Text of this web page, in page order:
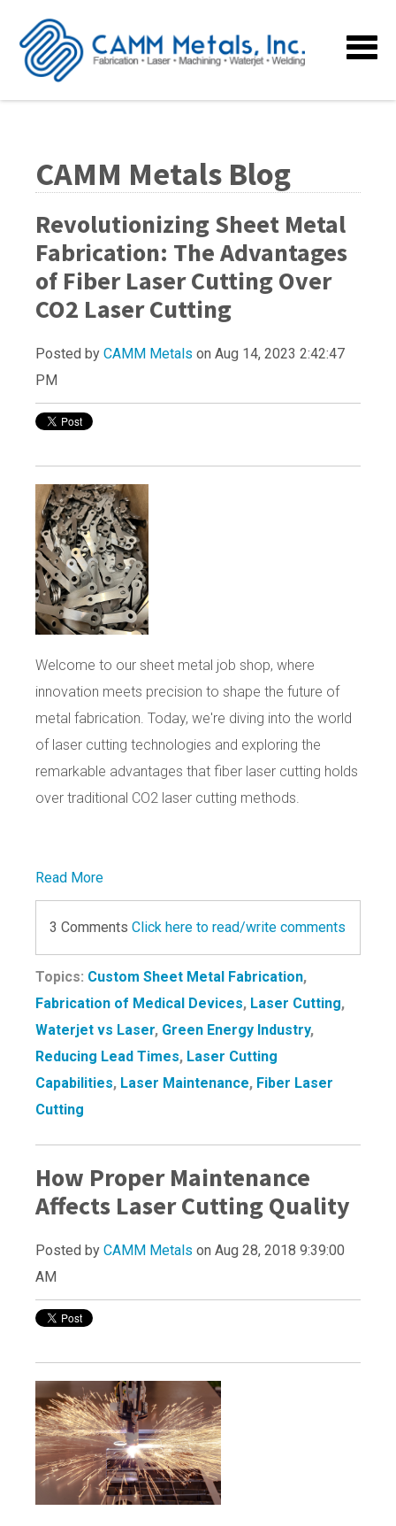
CAMM Metals Blog
Revolutionizing Sheet Metal
Fabrication: The Advantages
of Fiber Laser Cutting Over
CO2 Laser Cutting
Posted by CAMM Metals on Aug 14, 2023 2:42:47
PM
Welcome to our sheet metal job shop, where
innovation meets precision to shape the future of
metal fabrication. Today, we're diving into the world
of laser cutting technologies and exploring the
remarkable advantages that fiber laser cutting holds
over traditional CO2 laser cutting methods.
Read More
3 Comments Click here to read/write comments
Topics: Custom Sheet Metal Fabrication,
Fabrication of Medical Devices, Laser Cutting,
Waterjet vs Laser, Green Energy Industry,
Reducing Lead Times, Laser Cutting
Capabilities, Laser Maintenance, Fiber Laser
Cutting
How Proper Maintenance
Affects Laser Cutting Quality
Posted by CAMM Metals on Aug 28, 2018 9:39:00
AM